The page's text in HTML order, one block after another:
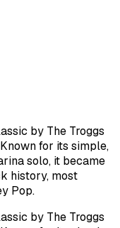
by The Troggs
for its simple,
solo, it became
history, most
Pop.
by The Troggs